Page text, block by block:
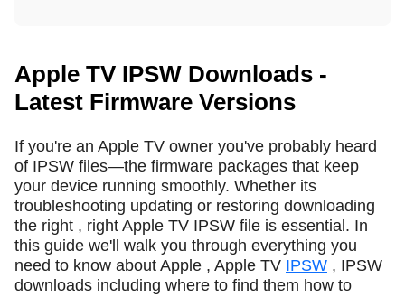
Apple TV IPSW Downloads -
Latest Firmware Versions
If you're an Apple TV owner you've probably heard
of IPSW files—the firmware packages that keep
your device running smoothly. Whether its
troubleshooting updating or restoring downloading
the right , right Apple TV IPSW file is essential. In
this guide we'll walk you through everything you
need to know about Apple , Apple TV IPSW , IPSW
downloads including where to find them how to